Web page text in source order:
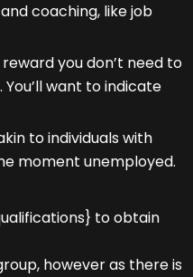
coaching, like job
you don’t need to
want to indicate
to individuals with
moment unemployed.
to obtain
however as there is